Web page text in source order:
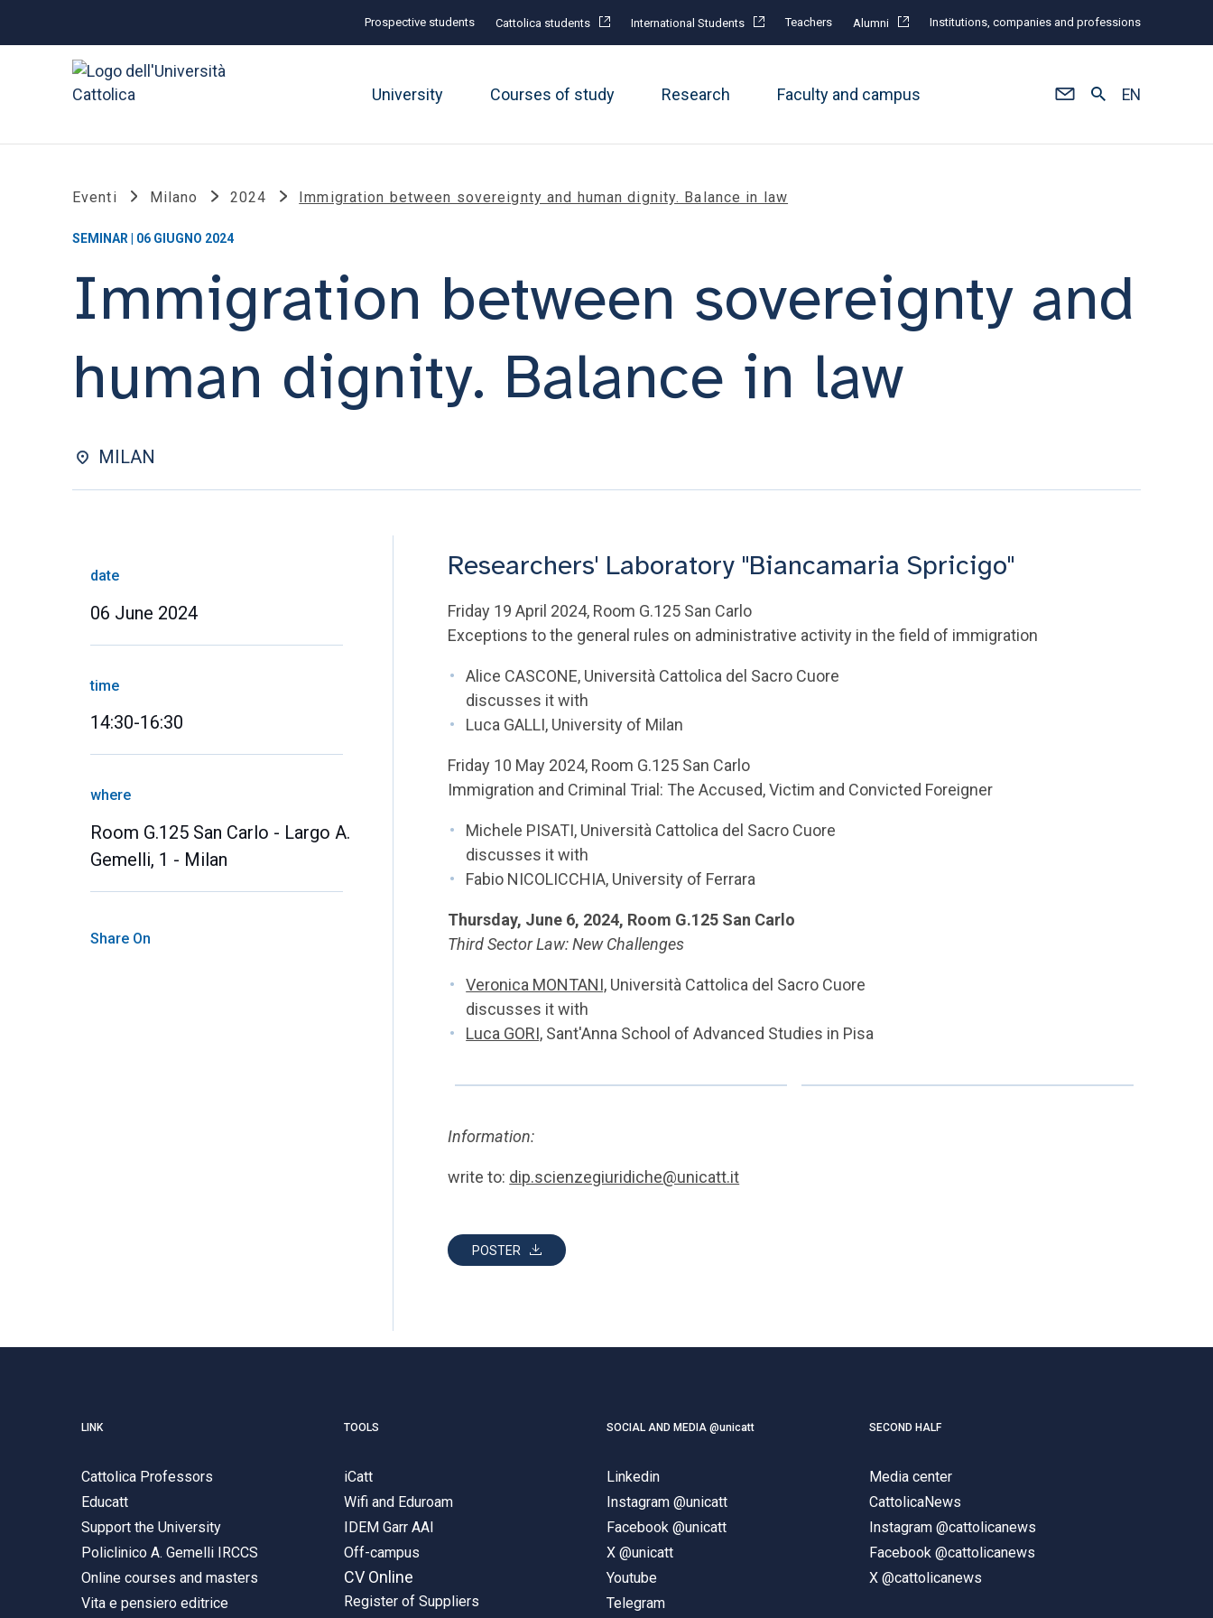
Prospective students Cattolica students International Students Teachers Alumni Institutions, companies and professions
University Courses of study Research Faculty and campus EN
Eventi Milano 2024 Immigration between sovereignty and human dignity. Balance in law
SEMINAR | 06 GIUGNO 2024
Immigration between sovereignty and
human dignity. Balance in law
MILAN
date
06 June 2024
time
14:30-16:30
where
Room G.125 San Carlo - Largo A.
Gemelli, 1 - Milan
Share On
Researchers' Laboratory "Biancamaria Spricigo"
Friday 19 April 2024, Room G.125 San Carlo
Exceptions to the general rules on administrative activity in the field of immigration
Alice CASCONE, Università Cattolica del Sacro Cuore
discusses it with
Luca GALLI, University of Milan
Friday 10 May 2024, Room G.125 San Carlo
Immigration and Criminal Trial: The Accused, Victim and Convicted Foreigner
Michele PISATI, Università Cattolica del Sacro Cuore
discusses it with
Fabio NICOLICCHIA, University of Ferrara
Thursday, June 6, 2024, Room G.125 San Carlo
Third Sector Law: New Challenges
Veronica MONTANI, Università Cattolica del Sacro Cuore
discusses it with
Luca GORI, Sant'Anna School of Advanced Studies in Pisa
Information:
write to: dip.scienzegiuridiche@unicatt.it
POSTER
LINK
Cattolica Professors
Educatt
Support the University
Policlinico A. Gemelli IRCCS
Online courses and masters
Vita e pensiero editrice
TOOLS
iCatt
Wifi and Eduroam
IDEM Garr AAI
Off-campus
CV Online
Register of Suppliers
SOCIAL AND MEDIA @unicatt
Linkedin
Instagram @unicatt
Facebook @unicatt
X @unicatt
Youtube
Telegram
SECOND HALF
Media center
CattolicaNews
Instagram @cattolicanews
Facebook @cattolicanews
X @cattolicanews